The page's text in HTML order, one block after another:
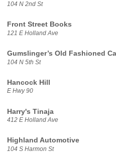
104 N 2nd St
Front Street Books
121 E Holland Ave
Gumslinger’s Old Fashioned
104 N 5th St
Hancock Hill
E Hwy 90
Harry's Tinaja
412 E Holland Ave
Highland Automotive
104 S Harmon St